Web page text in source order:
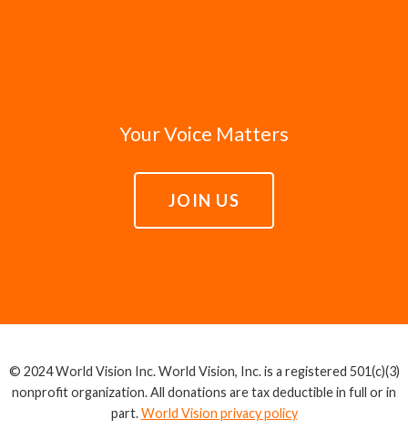
Your Voice Matters
JOIN US
© 2024 World Vision Inc. World Vision, Inc. is a registered 501(c)(3)
nonprofit organization. All donations are tax deductible in full or in
part.World Vision privacy policy